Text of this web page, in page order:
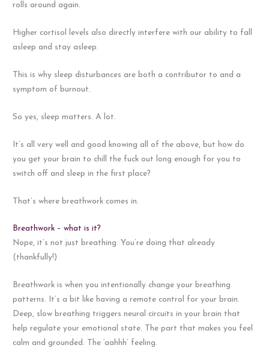
rolls around again.
Higher cortisol levels also directly interfere with our ability to fall
asleep and stay asleep.
This is why sleep disturbances are both a contributor to and a
symptom of burnout.
So yes, sleep matters. A lot.
It’s all very well and good knowing all of the above, but how do
you get your brain to chill the fuck out long enough for you to
switch off and sleep in the first place?
That’s where breathwork comes in.
Breathwork – what is it?
Nope, it’s not just breathing. You’re doing that already
(thankfully!)
Breathwork is when you intentionally change your breathing
patterns. It’s a bit like having a remote control for your brain.
Deep, slow breathing triggers neural circuits in your brain that
help regulate your emotional state. The part that makes you feel
calm and grounded. The ‘aahhh’ feeling.